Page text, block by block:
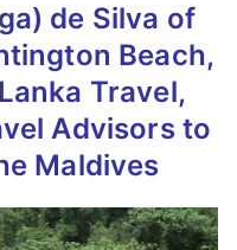
de Silva of
Beach,
Travel,
Advisors to
Maldives